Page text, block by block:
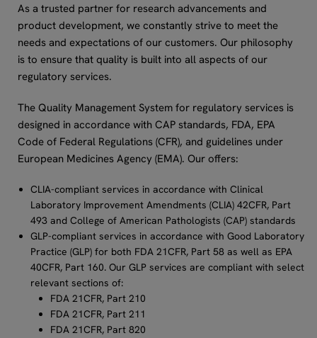
As a trusted partner for research advancements and
product development, we constantly strive to meet the
needs and expectations of our customers. Our philosophy
is to ensure that quality is built into all aspects of our
regulatory services.
The Quality Management System for regulatory services is
designed in accordance with CAP standards, FDA, EPA
Code of Federal Regulations (CFR), and guidelines under
European Medicines Agency (EMA). Our offers:
CLIA-compliant services in accordance with Clinical
Laboratory Improvement Amendments (CLIA) 42CFR, Part
493 and College of American Pathologists (CAP) standards
GLP-compliant services in accordance with Good Laboratory
Practice (GLP) for both FDA 21CFR, Part 58 as well as EPA
40CFR, Part 160. Our GLP services are compliant with select
relevant sections of:
FDA 21CFR, Part 210
FDA 21CFR, Part 211
FDA 21CFR, Part 820